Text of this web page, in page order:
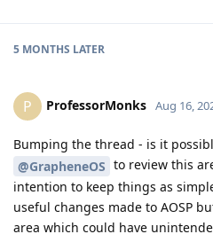
5 MONTHS LATER
P ProfessorMonks Aug 16,
Bumping the thread - is it
@GrapheneOS to review this
intention to keep things as
useful changes made to AOSP
area which could have